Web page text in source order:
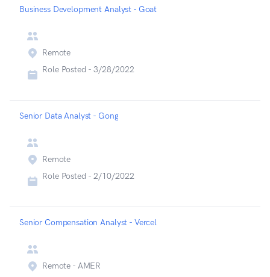
Business Development Analyst - Goat
Remote
Role Posted - 3/28/2022
Senior Data Analyst - Gong
Remote
Role Posted - 2/10/2022
Senior Compensation Analyst - Vercel
Remote - AMER